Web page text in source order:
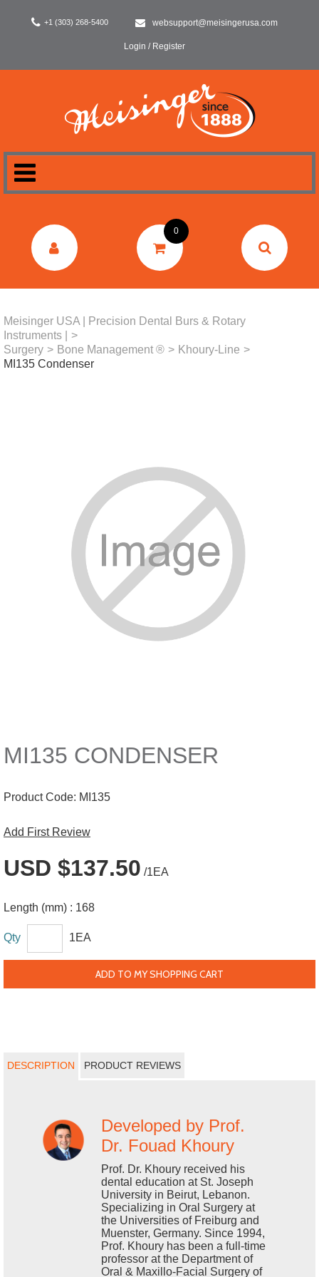
+1 (303) 268-5400 websupport@meisingerusa.com
Login / Register
DENTAL
0
Meisinger USA | Precision Dental Burs & Rotary
Instruments |
>
Surgery > Bone Management ® > Khoury-Line >
MI135 Condenser
MI135 CONDENSER
Product Code: MI135
Add First Review
USD $137.50 /1EA
Length (mm) : 168
Qty 1EA
ADD TO MY SHOPPING CART
DESCRIPTION PRODUCT REVIEWS
Developed by Prof.
Dr. Fouad Khoury
Prof. Dr. Khoury received his
dental education at St. Joseph
University in Beirut, Lebanon.
Specializing in Oral Surgery at
the Universities of Freiburg and
Muenster, Germany. Since 1994,
Prof. Khoury has been a full-time
professor at the Department of
Oral & Maxillo-Facial Surgery of